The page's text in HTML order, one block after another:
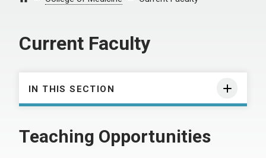
Current Faculty
IN THIS SECTION
Teaching Opportunities